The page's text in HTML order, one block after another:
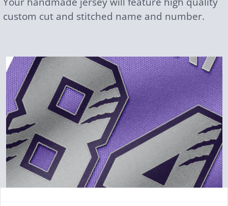
custom cut and stitched name and number.